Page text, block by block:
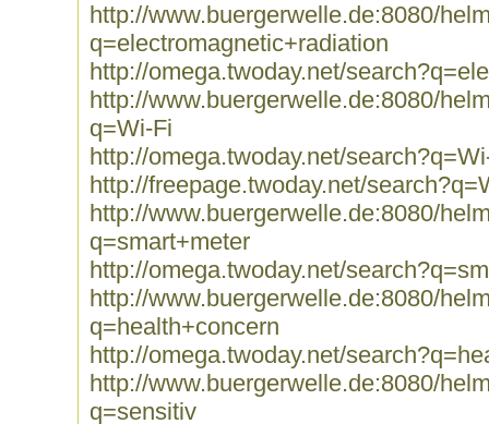
http://www.buergerwelle.de:8080/
q=electromagnetic+radiation
http://omega.twoday.net/
http://www.buergerwelle.de:8080/
q=Wi-Fi
http://omega.twoday.net/
http://freepage.twoday.net/
http://www.buergerwelle.de:8080/
q=smart+meter
http://omega.twoday.net/
http://www.buergerwelle.de:8080/
q=health+concern
http://omega.twoday.net/
http://www.buergerwelle.de:8080/
q=sensitiv